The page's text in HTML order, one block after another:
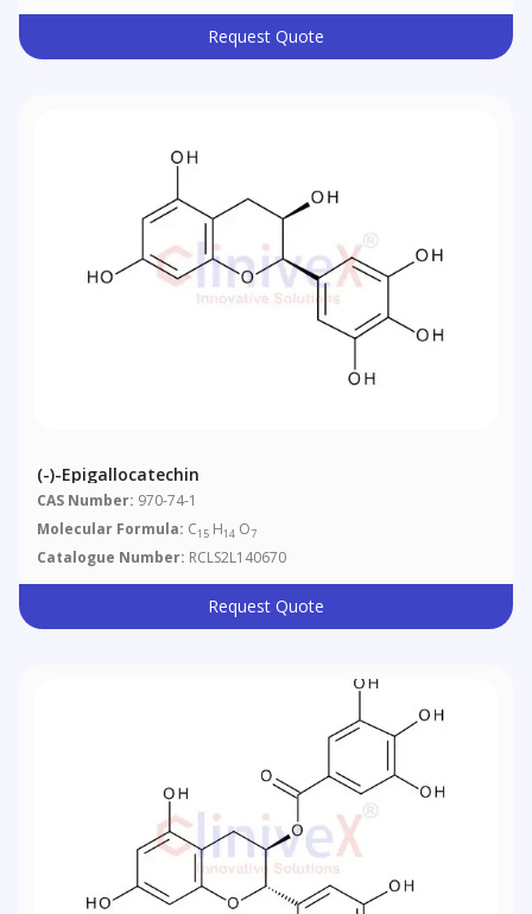
Request Quote
(-)-Epigallocatechin
CAS Number: 970-74-1
Molecular Formula: C15 H14 O7
Catalogue Number: RCLS2L140670
Request Quote